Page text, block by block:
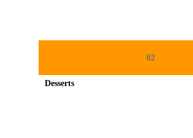
02
Desserts